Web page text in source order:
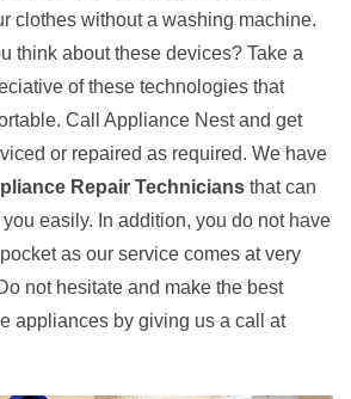
clothes without a washing machine.
think about these devices? Take a
of these technologies that
Call Appliance Nest and get
or repaired as required. We have
Repair Technicians that can
easily. In addition, you do not have
as our service comes at very
not hesitate and make the best
appliances by giving us a call at